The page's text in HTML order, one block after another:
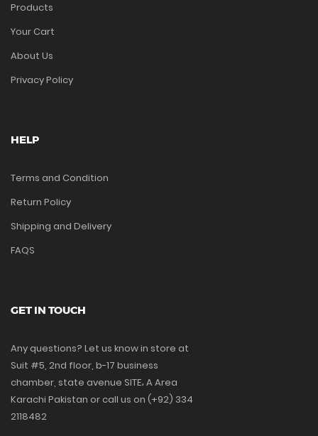
Products
Your Cart
About Us
Privacy Policy
HELP
Terms and Condition
Return Policy
Shipping and Delivery
FAQS
GET IN TOUCH
Any questions? Let us know in store at
Suit #5, 2nd floor, b-17 business
chamber, state avenue SITE، A Area
Karachi Pakistan or call us on (+92) 334
2118482